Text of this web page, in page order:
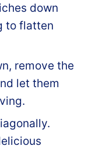
down
to flatten
remove the
let them